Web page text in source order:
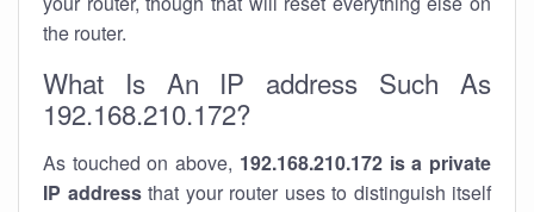
the router.
What Is An IP address Such As
192.168.210.172?
As touched on above, 192.168.210.172 is a private
IP addressthat your router uses to distinguish itself